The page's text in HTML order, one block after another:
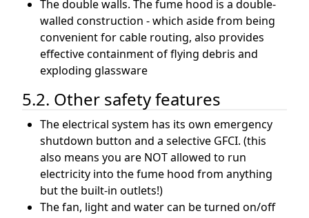
The double walls. The fume hood is a double-
walled construction - which aside from being
convenient for cable routing, also provides
effective containment of flying debris and
exploding glassware
5.2. Other safety features
The electrical system has its own emergency
shutdown button and a selective GFCI. (this
also means you are NOT allowed to run
electricity into the fume hood from anything
but the built-in outlets!)
The fan, light and water can be turned on/off